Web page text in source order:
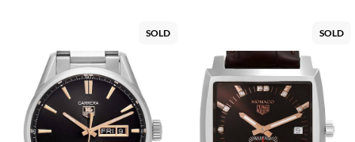
SOLD SOLD